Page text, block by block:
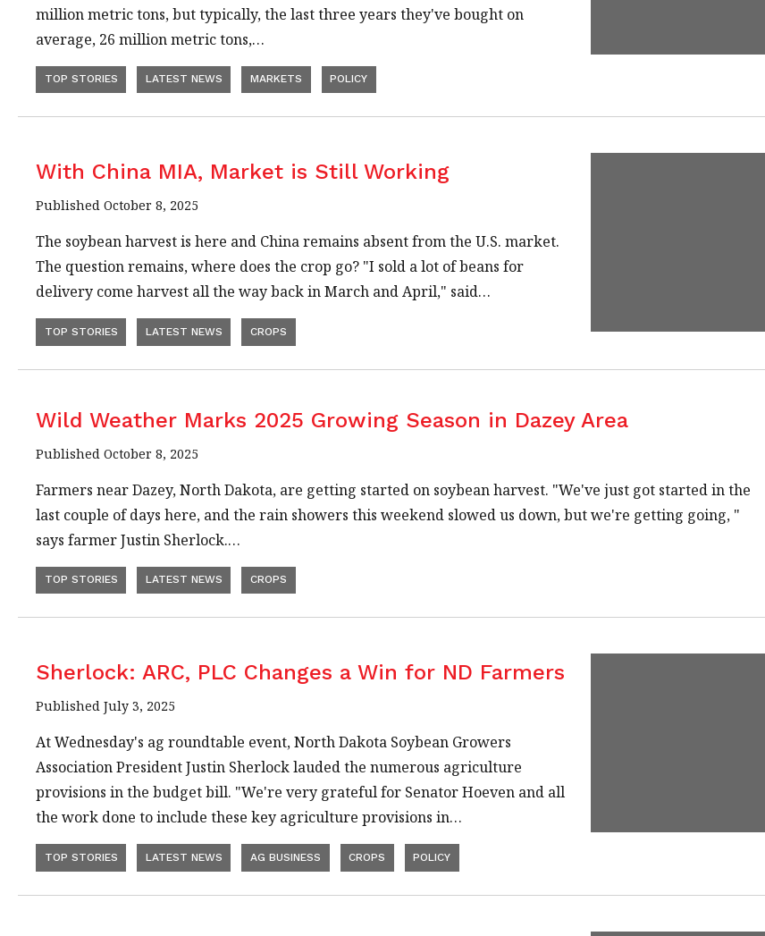
million metric tons, but typically, the last three years they've bought on
average, 26 million metric tons,…
TOP STORIES LATEST NEWS MARKETS POLICY
With China MIA, Market is Still Working
Published October 8, 2025
The soybean harvest is here and China remains absent from the U.S. market.
The question remains, where does the crop go? "I sold a lot of beans for
delivery come harvest all the way back in March and April," said…
TOP STORIES LATEST NEWS CROPS
Wild Weather Marks 2025 Growing Season in Dazey Area
Published October 8, 2025
Farmers near Dazey, North Dakota, are getting started on soybean harvest. "We've just got started in the
last couple of days here, and the rain showers this weekend slowed us down, but we're getting going, "
says farmer Justin Sherlock.…
TOP STORIES LATEST NEWS CROPS
Sherlock: ARC, PLC Changes a Win for ND Farmers
Published July 3, 2025
At Wednesday's ag roundtable event, North Dakota Soybean Growers
Association President Justin Sherlock lauded the numerous agriculture
provisions in the budget bill. "We're very grateful for Senator Hoeven and all
the work done to include these key agriculture provisions in…
TOP STORIES LATEST NEWS AG BUSINESS CROPS POLICY